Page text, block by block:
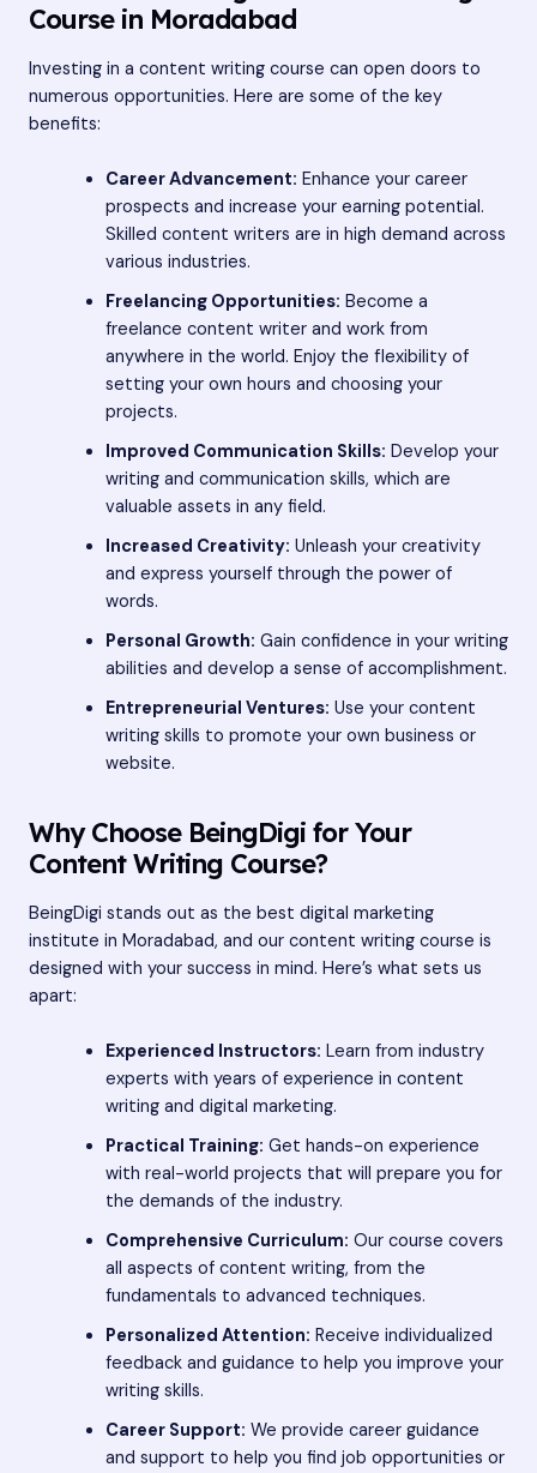
Course in Moradabad
Investing in a content writing course can open doors to
numerous opportunities. Here are some of the key
benefits:
Career Advancement: Enhance your career
prospects and increase your earning potential.
Skilled content writers are in high demand across
various industries.
Freelancing Opportunities: Become a
freelance content writer and work from
anywhere in the world. Enjoy the flexibility of
setting your own hours and choosing your
projects.
Improved Communication Skills: Develop your
writing and communication skills, which are
valuable assets in any field.
Increased Creativity: Unleash your creativity
and express yourself through the power of
words.
Personal Growth: Gain confidence in your writing
abilities and develop a sense of accomplishment.
Entrepreneurial Ventures: Use your content
writing skills to promote your own business or
website.
Why Choose BeingDigi for Your
Content Writing Course?
BeingDigi stands out as the best digital marketing
institute in Moradabad, and our content writing course is
designed with your success in mind. Here’s what sets us
apart:
Experienced Instructors: Learn from industry
experts with years of experience in content
writing and digital marketing.
Practical Training: Get hands-on experience
with real-world projects that will prepare you for
the demands of the industry.
Comprehensive Curriculum: Our course covers
all aspects of content writing, from the
fundamentals to advanced techniques.
Personalized Attention: Receive individualized
feedback and guidance to help you improve your
writing skills.
Career Support: We provide career guidance
and support to help you find job opportunities or